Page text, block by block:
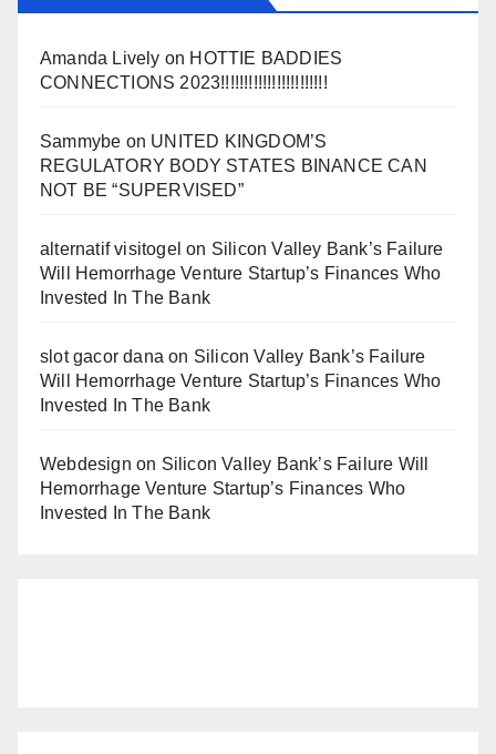
Amanda Lively on HOTTIE BADDIES
CONNECTIONS 2023!!!!!!!!!!!!!!!!!!!!!!!
Sammybe on UNITED KINGDOM’S
REGULATORY BODY STATES BINANCE CAN
NOT BE “SUPERVISED”
alternatif visitogel on Silicon Valley Bank’s Failure
Will Hemorrhage Venture Startup’s Finances Who
Invested In The Bank
slot gacor dana on Silicon Valley Bank’s Failure
Will Hemorrhage Venture Startup’s Finances Who
Invested In The Bank
Webdesign on Silicon Valley Bank’s Failure Will
Hemorrhage Venture Startup’s Finances Who
Invested In The Bank